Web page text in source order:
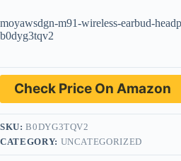
moyawsdgn-m91-wireless-earbud-
b0dyg3tqv2
Check Price On Amazon
SKU:B0DYG3TQV2
CATEGORY: UNCATEGORIZED